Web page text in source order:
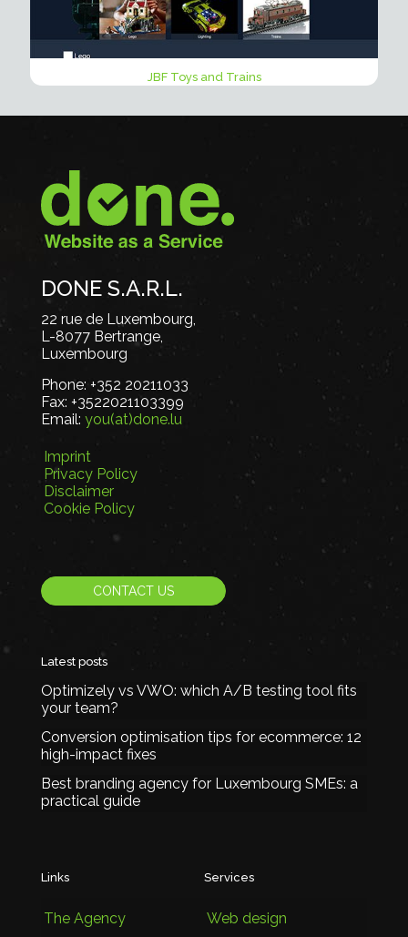
JBF Toys and Trains
DONE S.A.R.L.
22 rue de Luxembourg,
L-8077 Bertrange,
Luxembourg
Phone: +352 20211033
Fax: +3522021103399
Email: you(at)done.lu
Imprint
Privacy Policy
Disclaimer
Cookie Policy
CONTACT US
Latest posts
Optimizely vs VWO: which A/B testing tool fits
your team?
Conversion optimisation tips for ecommerce: 12
high-impact fixes
Best branding agency for Luxembourg SMEs: a
practical guide
Links
The Agency
Services
Web design